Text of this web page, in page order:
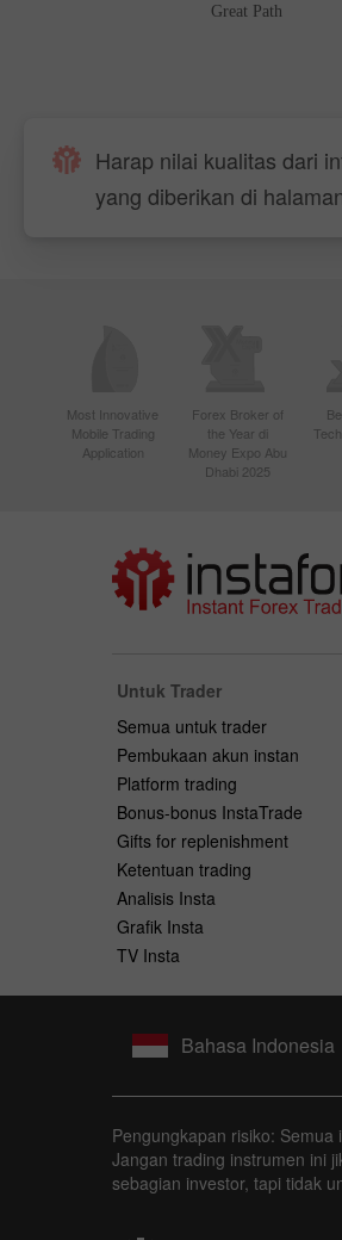
Great Path
Harap nilai kualitas dari
yang diberikan di
Most Innovative
Mobile Trading
Application
Forex Broker of
the Year di
Money Expo Abu
Dhabi 2025
Untuk Trader
Semua untuk trader
Pembukaan akun instan
Platform trading
Bonus-bonus InstaTrade
Gifts for replenishment
Ketentuan trading
Analisis Insta
Grafik Insta
TV Insta
Bahasa Indonesia
Pengungkapan risiko:
Jangan trading instrumen ini
sebagian investor, tapi tidak